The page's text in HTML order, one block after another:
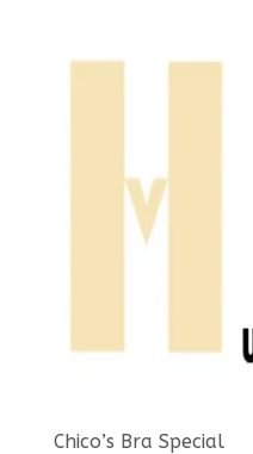
Chico’s Bra Special